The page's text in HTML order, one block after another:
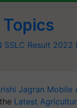
Topics
SSLC Result 2022
Jagran Mobile
Latest